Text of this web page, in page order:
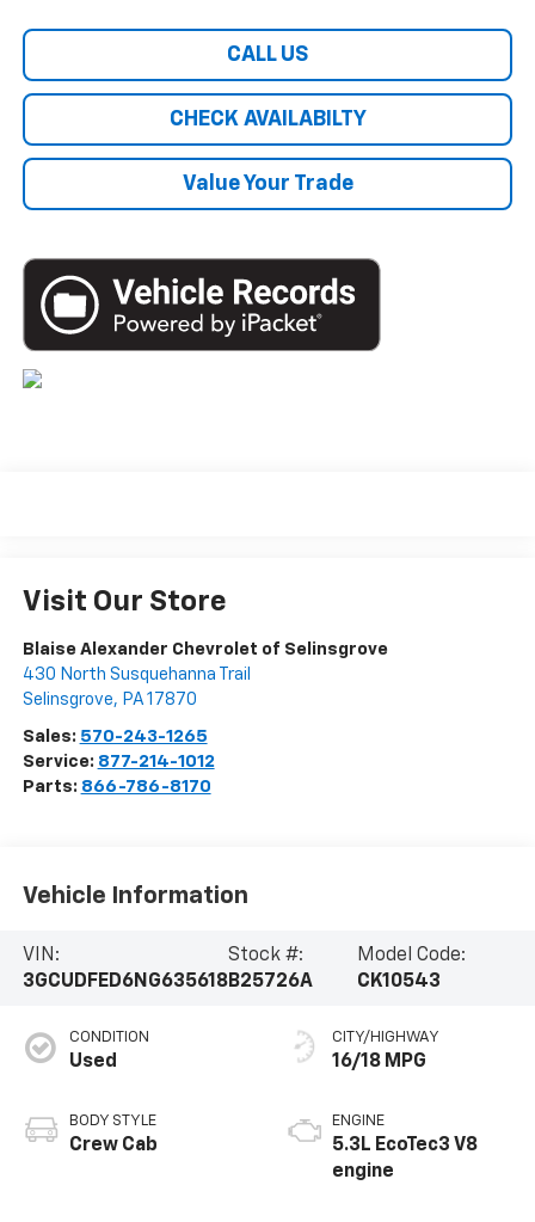
CALL US
CHECK AVAILABILTY
Value Your Trade
Visit Our Store
Blaise Alexander Chevrolet of Selinsgrove
430 North Susquehanna Trail
Selinsgrove, PA 17870
Sales: 570-243-1265
Service: 877-214-1012
Parts: 866-786-8170
Vehicle Information
VIN:
3GCUDFED6NG635618
Stock #:
B25726A
Model Code:
CK10543
CONDITION
Used
BODY STYLE
Crew Cab
CITY/HIGHWAY
16/18 MPG
ENGINE
5.3L EcoTec3 V8
engine